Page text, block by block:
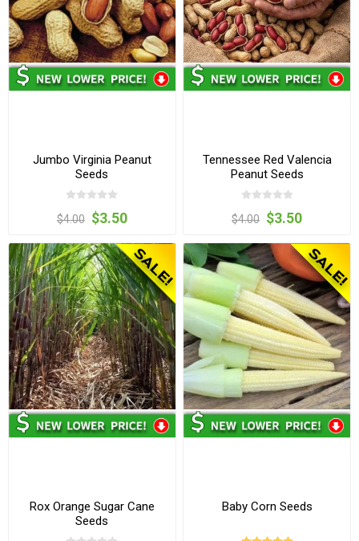
Jumbo Virginia Peanut
Seeds
$4.00 $3.50
Tennessee Red Valencia
Peanut Seeds
$4.00 $3.50
Rox Orange Sugar Cane
Seeds
Baby Corn Seeds